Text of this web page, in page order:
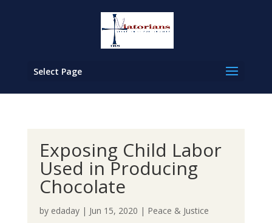
Select Page
Exposing Child Labor
Used in Producing
Chocolate
by edaday| Jun 15, 2020 | Peace & Justice